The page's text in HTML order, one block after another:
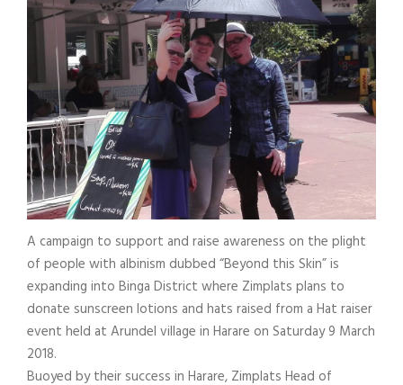
A campaign to support and raise awareness on the plight
of people with albinism dubbed “Beyond this Skin” is
expanding into Binga District where Zimplats plans to
donate sunscreen lotions and hats raised from a Hat raiser
event held at Arundel village in Harare on Saturday 9 March
2018.
Buoyed by their success in Harare, Zimplats Head of